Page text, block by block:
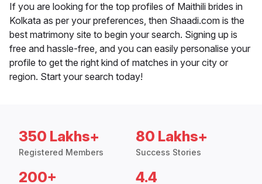
If you are looking for the top profiles of Maithili brides in
Kolkata as per your preferences, then Shaadi.com is the
best matrimony site to begin your search. Signing up is
free and hassle-free, and you can easily personalise your
profile to get the right kind of matches in your city or
region. Start your search today!
350 Lakhs+
Registered Members
80 Lakhs+
Success Stories
200+ 4.4